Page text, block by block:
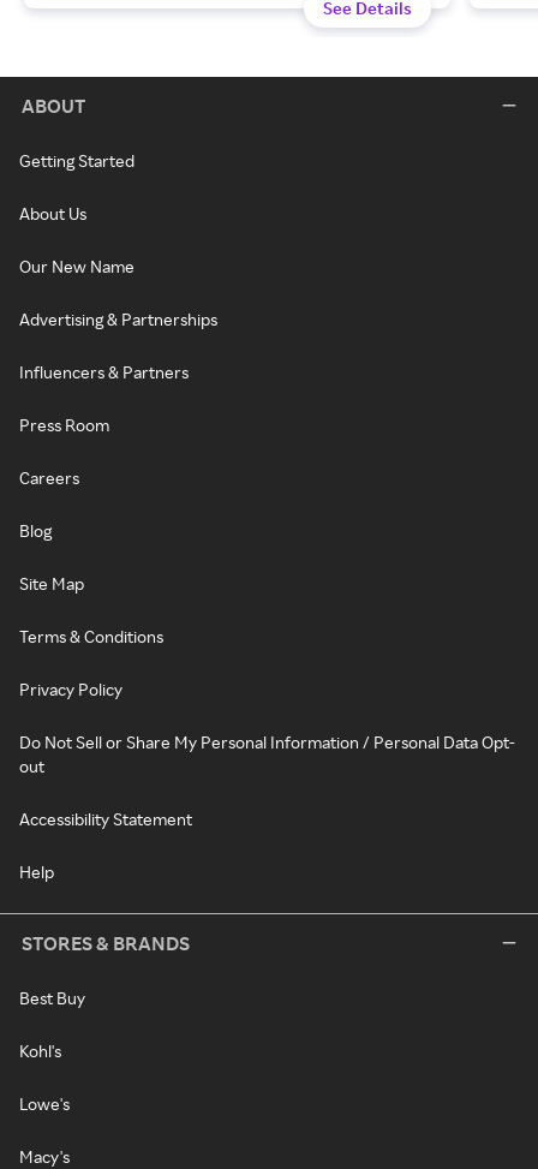
See Details
ABOUT
Getting Started
About Us
Our New Name
Advertising & Partnerships
Influencers & Partners
Press Room
Careers
Blog
Site Map
Terms & Conditions
Privacy Policy
Do Not Sell or Share My Personal Information / Personal Data Opt-
out
Accessibility Statement
Help
STORES & BRANDS
Best Buy
Kohl's
Lowe's
Macy's